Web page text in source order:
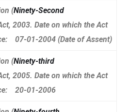
(Ninety-Second
2003. Date on which the Act
07-01-2004 (Date of Assent)
(Ninety-third
2005. Date on which the Act
20-01-2006